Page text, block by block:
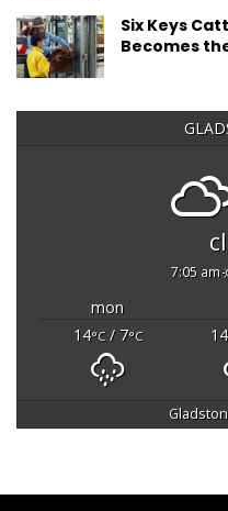
Six Keys
Becomes
7:05 am
mon
14°C/ 7°C 14